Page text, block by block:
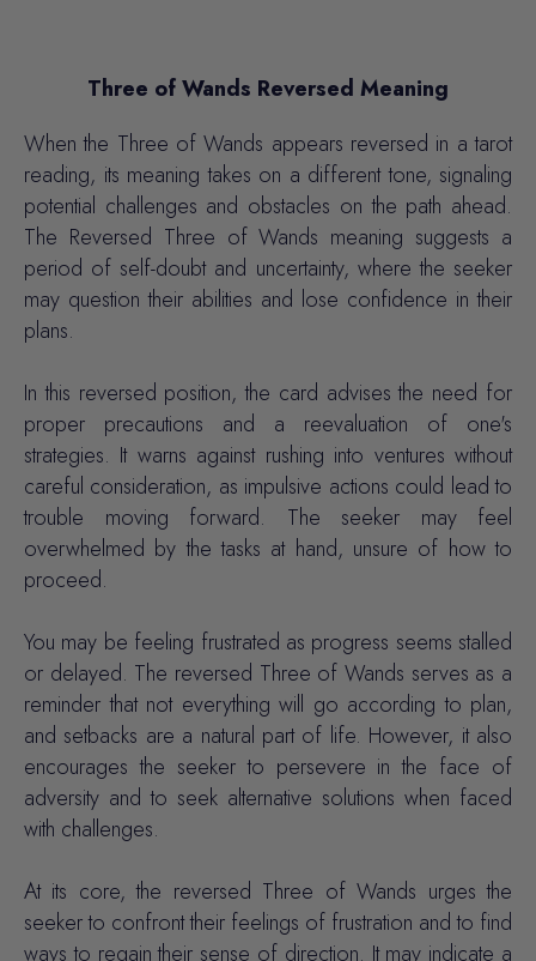
Three of Wands Reversed Meaning
When the Three of Wands appears reversed in a tarot
reading, its meaning takes on a different tone, signaling
potential challenges and obstacles on the path ahead.
The Reversed Three of Wands meaning suggests a
period of self-doubt and uncertainty, where the seeker
may question their abilities and lose confidence in their
plans.
In this reversed position, the card advises the need for
proper precautions and a reevaluation of one's
strategies. It warns against rushing into ventures without
careful consideration, as impulsive actions could lead to
trouble moving forward. The seeker may feel
overwhelmed by the tasks at hand, unsure of how to
proceed.
You may be feeling frustrated as progress seems stalled
or delayed. The reversed Three of Wands serves as a
reminder that not everything will go according to plan,
and setbacks are a natural part of life. However, it also
encourages the seeker to persevere in the face of
adversity and to seek alternative solutions when faced
with challenges.
At its core, the reversed Three of Wands urges the
seeker to confront their feelings of frustration and to find
ways to regain their sense of direction. It may indicate a